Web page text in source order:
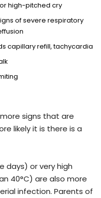
high-pitched cry
of severe respiratory
capillary refill, tachycardia
signs that are
likely it is there is a
days) or very high
40°C) are also more
infection. Parents of